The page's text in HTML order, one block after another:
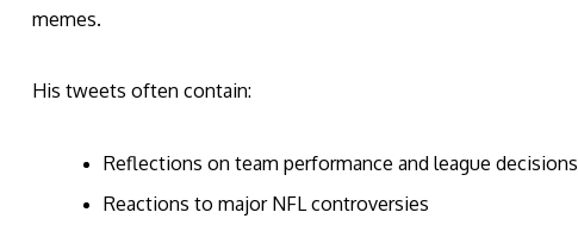
memes.
His tweets often contain:
Reflections on team performance and league decisions
Reactions to major NFL controversies